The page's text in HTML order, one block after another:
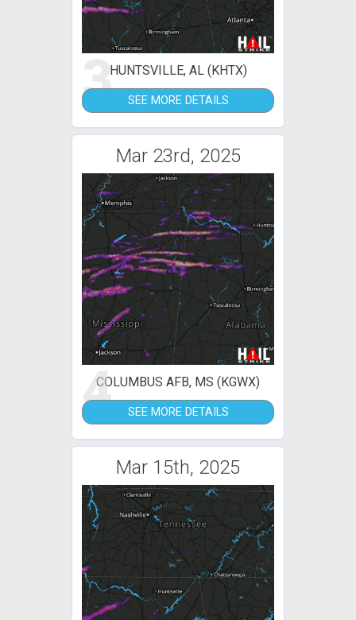
3HUNTSVILLE, AL (KHTX)
SEE MORE DETAILS
Mar 23rd, 2025
4COLUMBUS AFB, MS (KGWX)
SEE MORE DETAILS
Mar 15th, 2025